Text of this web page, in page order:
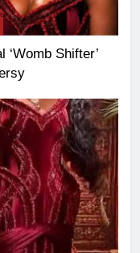
Shifter’